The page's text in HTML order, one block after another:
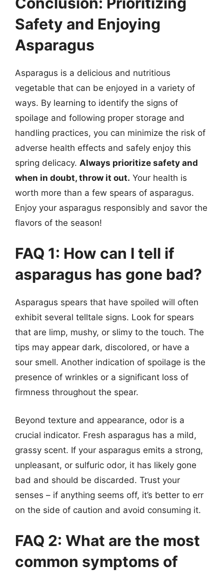
Safety and Enjoying
Asparagus
Asparagus is a delicious and nutritious
vegetable that can be enjoyed in a variety of
ways. By learning to identify the signs of
spoilage and following proper storage and
handling practices, you can minimize the risk of
adverse health effects and safely enjoy this
spring delicacy. Always prioritize safety and
when in doubt, throw it out. Your health is
worth more than a few spears of asparagus.
Enjoy your asparagus responsibly and savor the
flavors of the season!
FAQ 1: How can I tell if
asparagus has gone bad?
Asparagus spears that have spoiled will often
exhibit several telltale signs. Look for spears
that are limp, mushy, or slimy to the touch. The
tips may appear dark, discolored, or have a
sour smell. Another indication of spoilage is the
presence of wrinkles or a significant loss of
firmness throughout the spear.
Beyond texture and appearance, odor is a
crucial indicator. Fresh asparagus has a mild,
grassy scent. If your asparagus emits a strong,
unpleasant, or sulfuric odor, it has likely gone
bad and should be discarded. Trust your
senses – if anything seems off, it’s better to err
on the side of caution and avoid consuming it.
FAQ 2: What are the most
common symptoms of